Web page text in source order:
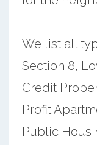
We list all
Section 8,
Credit
Profit
Public